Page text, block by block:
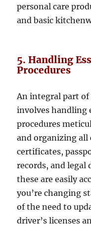
personal care
and basic
5. Handling
Procedures
An integral part
involves handling
procedures
and organizing
certificates,
records, and legal
these are easily
you’re changing
of the need to
driver’s licenses